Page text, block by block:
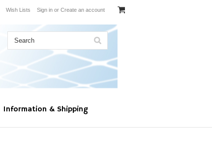
Wish Lists Sign in or Create an account
Information & Shipping